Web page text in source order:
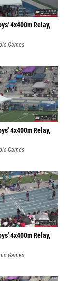
4x400m Relay,
Games
4x400m Relay,
Games
4x400m Relay,
Games